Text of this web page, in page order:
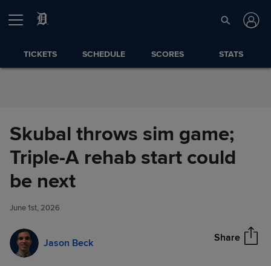
Skip to Content
TICKETS SCHEDULE SCORES STATS
Skubal throws sim game;
Triple-A rehab start could
be next
June 1st, 2026
Jason Beck Share
Skubal throws sim game;
Triple-A rehab start could be
next